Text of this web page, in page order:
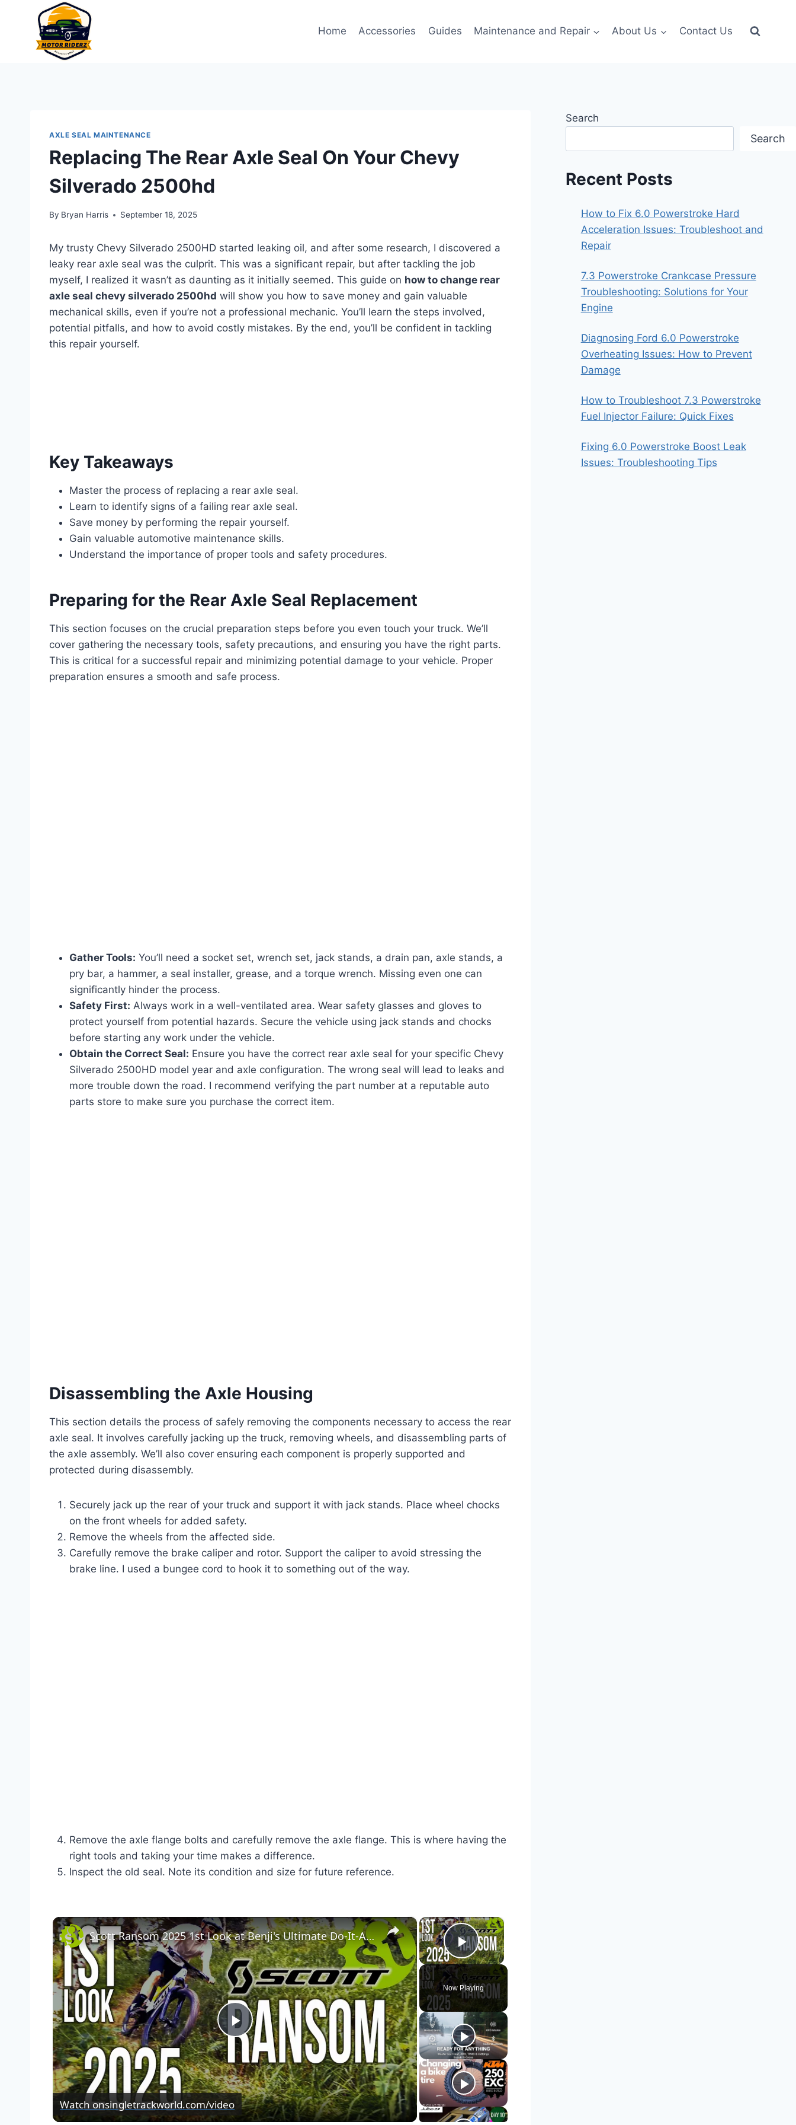
Home Accessories Guides Maintenance and Repair About Us Contact Us
AXLE SEAL MAINTENANCE
Replacing The Rear Axle Seal On Your Chevy
Silverado 2500hd
By Bryan Harris September 18, 2025
My trusty Chevy Silverado 2500HD started leaking oil, and after some research, I discovered a
leaky rear axle seal was the culprit. This was a significant repair, but after tackling the job
myself, I realized it wasn’t as daunting as it initially seemed. This guide on how to change rear
axle seal chevy silverado 2500hd will show you how to save money and gain valuable
mechanical skills, even if you’re not a professional mechanic. You’ll learn the steps involved,
potential pitfalls, and how to avoid costly mistakes. By the end, you’ll be confident in tackling
this repair yourself.
Key Takeaways
Master the process of replacing a rear axle seal.
Learn to identify signs of a failing rear axle seal.
Save money by performing the repair yourself.
Gain valuable automotive maintenance skills.
Understand the importance of proper tools and safety procedures.
Preparing for the Rear Axle Seal Replacement
This section focuses on the crucial preparation steps before you even touch your truck. We’ll
cover gathering the necessary tools, safety precautions, and ensuring you have the right parts.
This is critical for a successful repair and minimizing potential damage to your vehicle. Proper
preparation ensures a smooth and safe process.
Gather Tools: You’ll need a socket set, wrench set, jack stands, a drain pan, axle stands, a
pry bar, a hammer, a seal installer, grease, and a torque wrench. Missing even one can
significantly hinder the process.
Safety First: Always work in a well-ventilated area. Wear safety glasses and gloves to
protect yourself from potential hazards. Secure the vehicle using jack stands and chocks
before starting any work under the vehicle.
Obtain the Correct Seal: Ensure you have the correct rear axle seal for your specific Chevy
Silverado 2500HD model year and axle configuration. The wrong seal will lead to leaks and
more trouble down the road. I recommend verifying the part number at a reputable auto
parts store to make sure you purchase the correct item.
Disassembling the Axle Housing
This section details the process of safely removing the components necessary to access the rear
axle seal. It involves carefully jacking up the truck, removing wheels, and disassembling parts of
the axle assembly. We’ll also cover ensuring each component is properly supported and
protected during disassembly.
Securely jack up the rear of your truck and support it with jack stands. Place wheel chocks
on the front wheels for added safety.
Remove the wheels from the affected side.
Carefully remove the brake caliper and rotor. Support the caliper to avoid stressing the
brake line. I used a bungee cord to hook it to something out of the way.
Remove the axle flange bolts and carefully remove the axle flange. This is where having the
right tools and taking your time makes a difference.
Inspect the old seal. Note its condition and size for future reference.
×
Play Video
Now Playing
×
Play
Video
Scott Ransom 2025 1st Look at Benji's Ultimate Do-It-All Bike
Watch onsingletrackworld.com/video
Search
Search
Recent Posts
How to Fix 6.0 Powerstroke Hard
Acceleration Issues: Troubleshoot and
Repair
7.3 Powerstroke Crankcase Pressure
Troubleshooting: Solutions for Your
Engine
Diagnosing Ford 6.0 Powerstroke
Overheating Issues: How to Prevent
Damage
How to Troubleshoot 7.3 Powerstroke
Fuel Injector Failure: Quick Fixes
Fixing 6.0 Powerstroke Boost Leak
Issues: Troubleshooting Tips